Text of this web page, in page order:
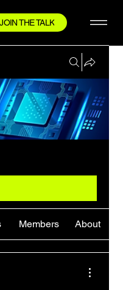
JOIN THE TALK
Members About